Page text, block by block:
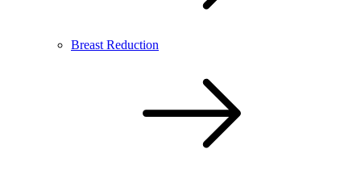
Breast Reduction